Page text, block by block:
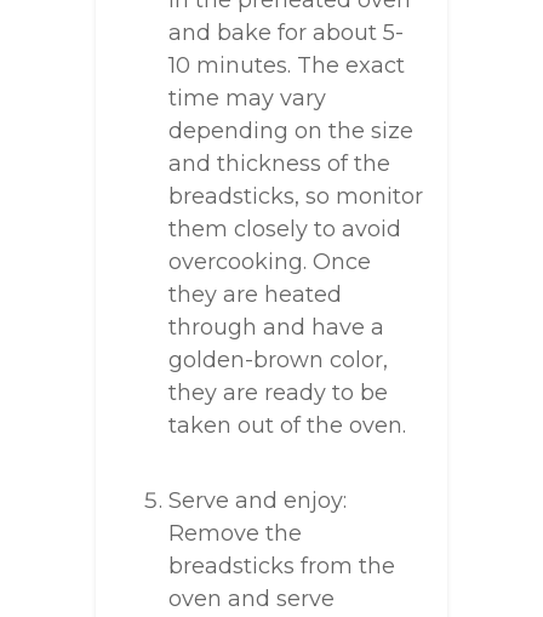
and bake for about 5-
10 minutes. The exact
time may vary
depending on the size
and thickness of the
breadsticks, so monitor
them closely to avoid
overcooking. Once
they are heated
through and have a
golden-brown color,
they are ready to be
taken out of the oven.
Serve and enjoy:
Remove the
breadsticks from the
oven and serve